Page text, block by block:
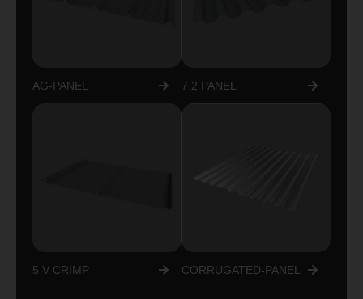
AG-PANEL 7.2 PANEL
5 V CRIMP CORRUGATED-PANEL